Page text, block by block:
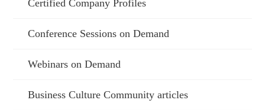
Certified Company Profiles
Conference Sessions on Demand
Webinars on Demand
Business Culture Community articles